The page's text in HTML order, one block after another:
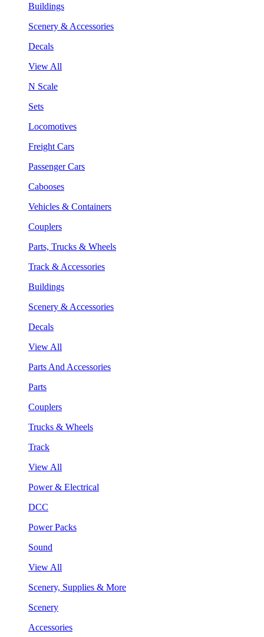
Buildings
Scenery & Accessories
Decals
View All
N Scale
Sets
Locomotives
Freight Cars
Passenger Cars
Cabooses
Vehicles & Containers
Couplers
Parts, Trucks & Wheels
Track & Accessories
Buildings
Scenery & Accessories
Decals
View All
Parts And Accessories
Parts
Couplers
Trucks & Wheels
Track
View All
Power & Electrical
DCC
Power Packs
Sound
View All
Scenery, Supplies & More
Scenery
Accessories